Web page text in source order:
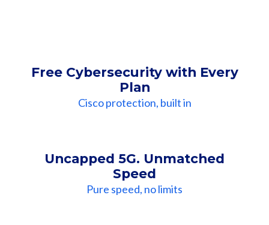
Free Cybersecurity with Every
Plan
Cisco protection, built in
Uncapped 5G. Unmatched
Speed
Pure speed, no limits